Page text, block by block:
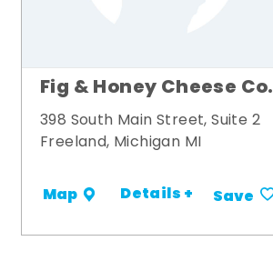
Fig & Honey Cheese Co.
398 South Main Street, Suite 2
Freeland, Michigan MI
Map Details + Save